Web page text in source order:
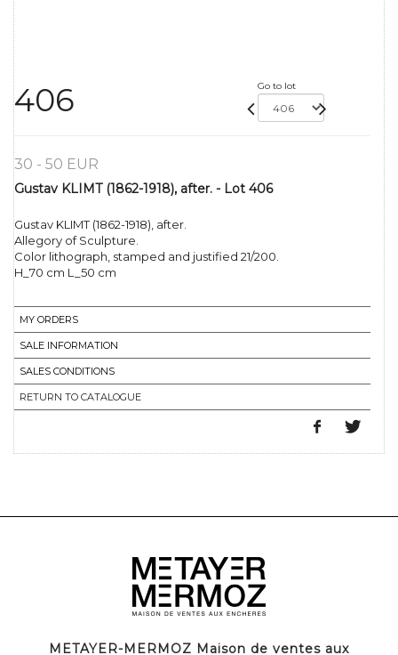
406 Go to lot
30 - 50 EUR
Gustav KLIMT (1862-1918), after. - Lot 406
Gustav KLIMT (1862-1918), after.
Allegory of Sculpture.
Color lithograph, stamped and justified 21/200.
H_70 cm L_50 cm
MY ORDERS
SALE INFORMATION
SALES CONDITIONS
RETURN TO CATALOGUE
METAYER-MERMOZ Maison de ventes aux